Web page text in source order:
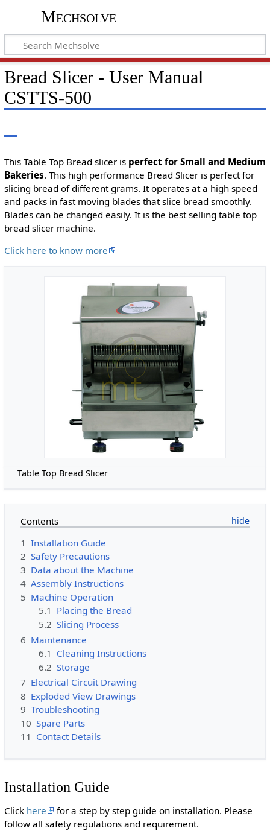
Mechsolve
Bread Slicer - User Manual
CSTTS-500
This Table Top Bread slicer is perfect for Small and Medium
Bakeries. This high performance Bread Slicer is perfect for
slicing bread of different grams. It operates at a high speed
and packs in fast moving blades that slice bread smoothly.
Blades can be changed easily. It is the best selling table top
bread slicer machine.
Click here to know more
Table Top Bread Slicer
Contents
1 Installation Guide
2 Safety Precautions
3 Data about the Machine
4 Assembly Instructions
5 Machine Operation
5.1 Placing the Bread
5.2 Slicing Process
6 Maintenance
6.1 Cleaning Instructions
6.2 Storage
7 Electrical Circuit Drawing
8 Exploded View Drawings
9 Troubleshooting
10 Spare Parts
11 Contact Details
Installation Guide
Click here
for a step by step guide on installation. Please
follow all safety regulations and requirement.